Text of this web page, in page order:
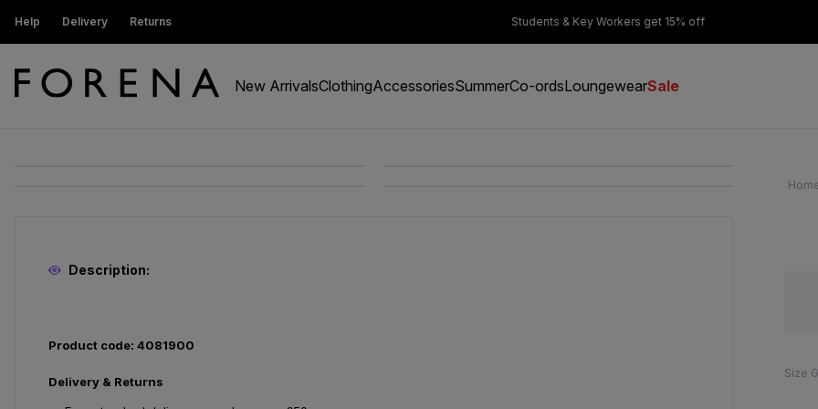
Help Delivery Returns
get 15% off Students & Key Workers get 15% off
New ArrivalsClothingAccessoriesSummerCo-ordsLoungewearSale
Size
Description:
Product code: 4081900
Delivery & Returns